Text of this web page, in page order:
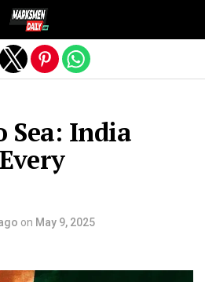
Sea: India
on May 9, 2025
version